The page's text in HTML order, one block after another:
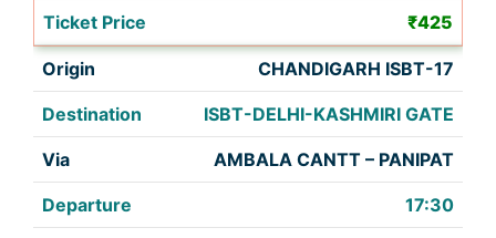
₹425
CHANDIGARH ISBT-17
ISBT-DELHI-KASHMIRI GATE
AMBALA CANTT – PANIPAT
17:30